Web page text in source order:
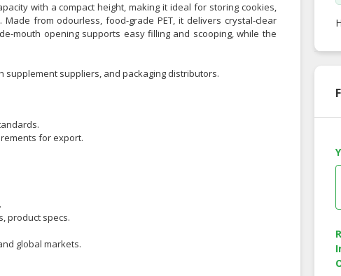
with a compact height, making it ideal for storing cookies,
from odourless, food-grade PET, it delivers crystal-clear
mouth opening supports easy filling and scooping, while the
suppliers, and packaging distributors.
for export.
product specs.
global markets.